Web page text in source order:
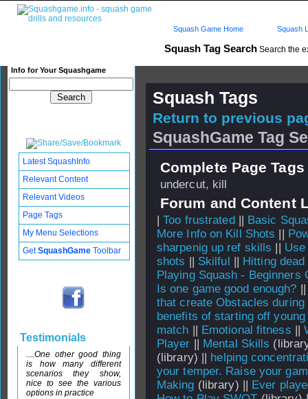
Squash Tag Search Search the
Info for Your Squashgame
Squash Game Home Squash
Squash Tags
Return to previous
SquashGame Tag
Complete Page
undercut, kill
Forum and Content
|Too frustrated|| Basic
More Info on Kill Shots ||
sharpenig up ref skills ||
shots || Skilful || Hitting
Playing Squash - Beginners
Is one game good enough?
that create Obstacles during
benefits of starting off young
match || Emotional fitness ||
Player || Mental Skills
(library) || helping
your temper. Raise your
Making (library) || Ever
Latest SquashInfo
Relevant Content
Relevant Videos
Page Tags
My Menu Selections
GetSquashGame Toolbar
Testimonials
....One other good thing
is how many different
scenarios they show,
nice to see the various
options in practice